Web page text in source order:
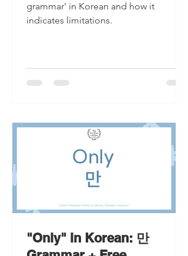
grammar' in Korean and how it
indicates limitations.
"Only" in Korean: 만